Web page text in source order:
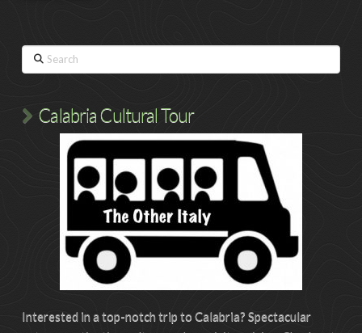
Search
Calabria Cultural Tour
Interested in a top-notch trip to Calabria? Spectacular